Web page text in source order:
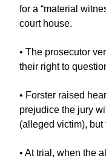
for a “material
court house.
• The prosecutor
their right to
• Forster raised
prejudice the jury
(alleged victim),
• At trial, when the